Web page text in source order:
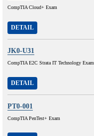
CompTIA Cloud+ Exam
DETAIL
JK0-U31
CompTIA E2C Strata IT Technology Exam
DETAIL
PT0-001
CompTIA PenTest+ Exam